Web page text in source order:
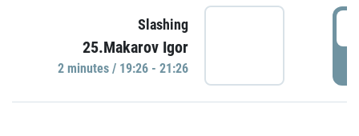
Slashing
25.Makarov Igor
2 minutes / 19:26 - 21:26